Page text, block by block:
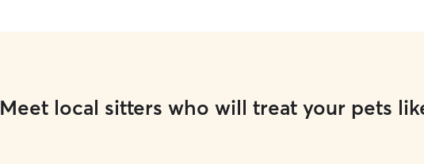
Meet local sitters who will treat your pets